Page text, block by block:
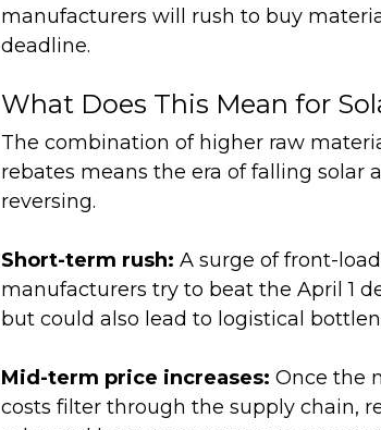
manufacturers will rush to buy
deadline.
What Does This Mean for
The combination of higher raw
rebates means the era of falling solar
reversing.
Short-term rush: A surge of front-
manufacturers try to beat the April 1
but could also lead to logistical
Mid-term price increases: Once the
costs filter through the supply chain,